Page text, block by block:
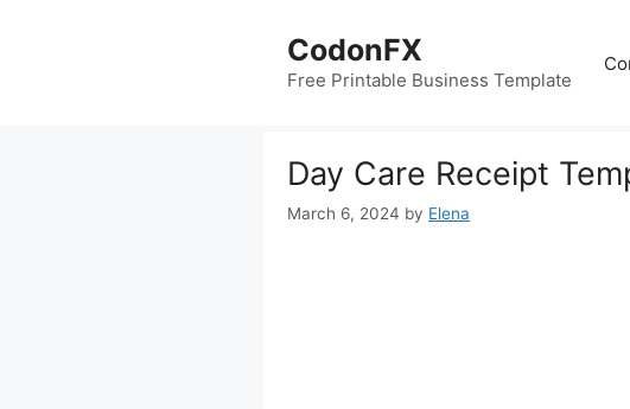
CodonFX
Free Printable Business Template
Day Care Receipt
March 6, 2024 by Elena